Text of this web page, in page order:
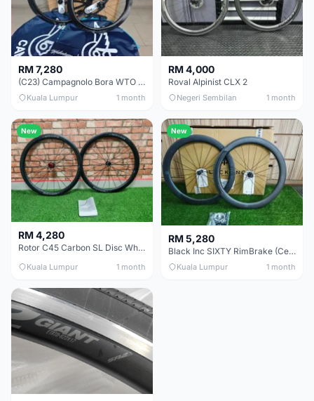
RM 7,280
(C23) Campagnolo Bora WTO 60 DB (Clincher;2WF) Brand New !!
Kuala Lumpur 1 month
RM 4,000
Roval Alpinist CLX 2
Negeri Sembilan 1 month
New
RM 4,280
Rotor C45 Carbon SL Disc Wheelset (Clincher; Shimano) Brand New !!!
Kuala Lumpur 1 month
New
RM 5,280
Black Inc SIXTY RimBrake (Ceramic Speed) Clincher 60mm - (Brand New !!)
Kuala Lumpur 1 month